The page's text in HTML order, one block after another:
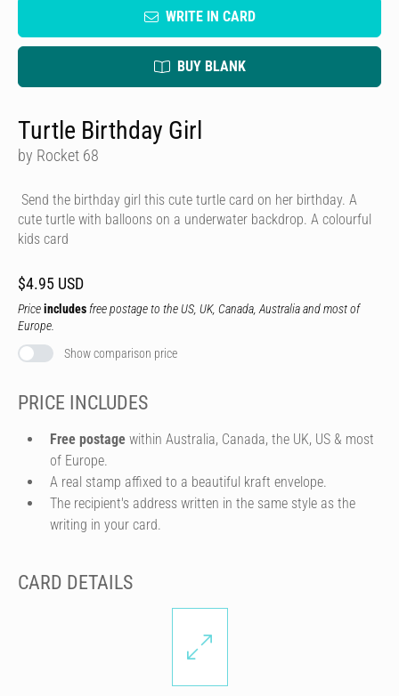
WRITE IN CARD
BUY BLANK
Turtle Birthday Girl
by Rocket 68
Send the birthday girl this cute turtle card on her birthday. A
cute turtle with balloons on a underwater backdrop. A colourful
kids card
$4.95 USD
Priceincludes free postage to the US, UK, Canada, Australia and most of
Europe.
Show comparison price
PRICE INCLUDES
Free postage within Australia, Canada, the UK, US & most
of Europe.
A real stamp affixed to a beautiful kraft envelope.
The recipient's address written in the same style as the
writing in your card.
CARD DETAILS